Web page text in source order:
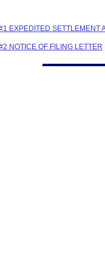
EXPEDITED SETTLEMENT
NOTICE OF FILING LETTER